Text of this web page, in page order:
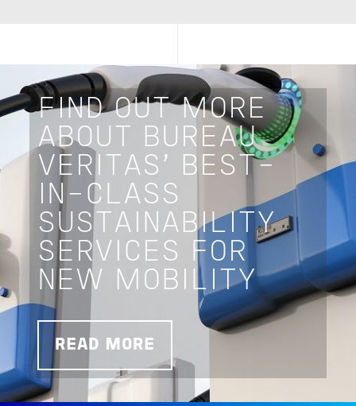
FIND OUT MORE
ABOUT BUREAU
VERITAS’ BEST-
IN-CLASS
SUSTAINABILITY
SERVICES FOR
NEW MOBILITY
READ MORE